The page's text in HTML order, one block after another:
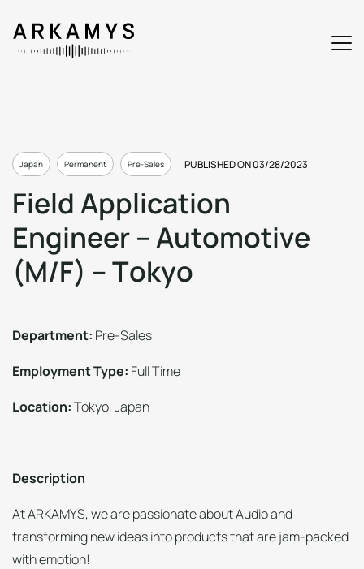
Japan Permanent Pre-Sales PUBLISHED ON 03/28/2023
FieldApplication
Engineer–Automotive
(M/F) –Tokyo
Department: Pre-Sales
Employment Type: Full Time
Location:Tokyo, Japan
Description
At ARKAMYS, we are passionate about Audio and
transforming new ideas into products that are jam-packed
with emotion!